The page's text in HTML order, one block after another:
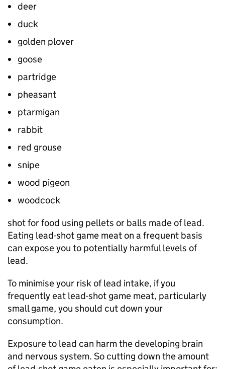
deer
duck
golden plover
goose
partridge
pheasant
ptarmigan
rabbit
red grouse
snipe
wood pigeon
woodcock
shot for food using pellets or balls made of lead.
Eating lead-shot game meat on a frequent basis
can expose you to potentially harmful levels of
lead.
To minimise your risk of lead intake, if you
frequently eat lead-shot game meat, particularly
small game, you should cut down your
consumption.
Exposure to lead can harm the developing brain
and nervous system. So cutting down the amount